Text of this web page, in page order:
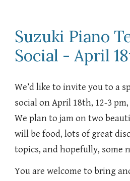
Suzuki Piano
Social - April
We’d like to invite you to a
social on April 18th, 12-3
We plan to jam on two
will be food, lots of great
topics, and hopefully, some
You are welcome to bring